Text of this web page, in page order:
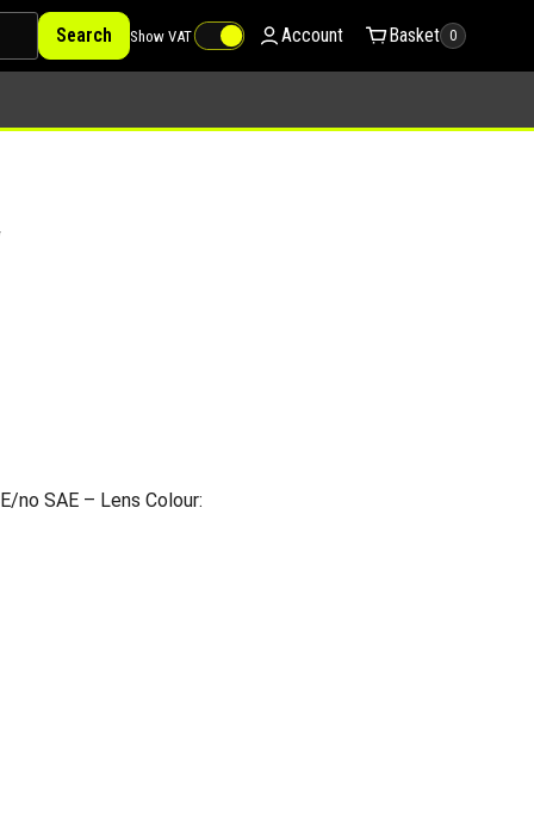
Search Show VAT Account Basket 0
no SAE – Lens Colour: